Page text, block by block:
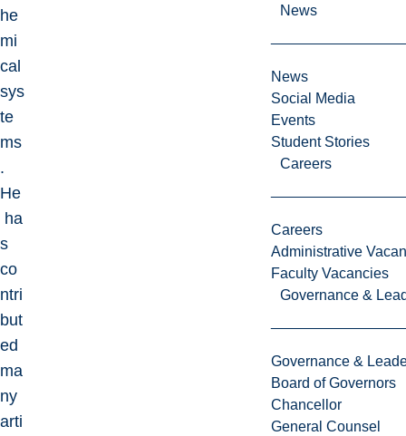
News
News
Social Media
Events
Student Stories
Careers
Careers
Administrative
Faculty Vacancies
Governance &
Governance &
Board of Governors
Chancellor
General Counsel
he
mi
cal
sys
te
ms
.
He
ha
s
co
ntri
but
ed
ma
ny
arti